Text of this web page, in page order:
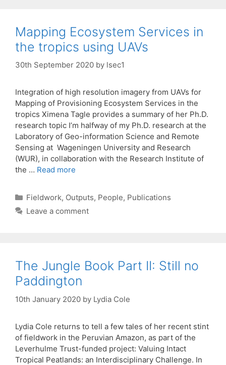
Mapping Ecosystem Services in
the tropics using UAVs
30th September 2020 by lsec1
Integration of high resolution imagery from UAVs for
Mapping of Provisioning Ecosystem Services in the
tropics Ximena Tagle provides a summary of her Ph.D.
research topic I’m halfway of my Ph.D. research at the
Laboratory of Geo-information Science and Remote
Sensing at Wageningen University and Research
(WUR), in collaboration with the Research Institute of
the … Read more
Categories
Fieldwork, Outputs, People, Publications
Leave a comment
The Jungle Book Part II: Still no
Paddington
10th January 2020 by Lydia Cole
Lydia Cole returns to tell a few tales of her recent stint
of fieldwork in the Peruvian Amazon, as part of the
Leverhulme Trust-funded project: Valuing Intact
Tropical Peatlands: an Interdisciplinary Challenge. In